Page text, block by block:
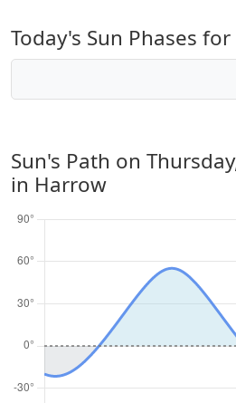
Today's Sun Phases
Sun's Path on
in Harrow